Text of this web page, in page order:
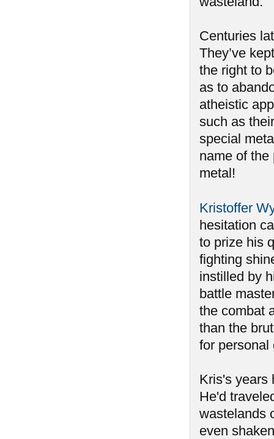
Centuries
They’ve
the right to
as to
atheistic
such as
special
name of the
metal!
Kristoffer
hesitation
to prize his
fighting
instilled by
battle
the combat
than the
for personal
Kris's years
He'd
wastelands
even